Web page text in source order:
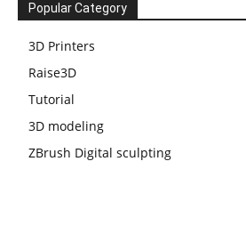
Popular Category
3D Printers
Raise3D
Tutorial
3D modeling
ZBrush Digital sculpting